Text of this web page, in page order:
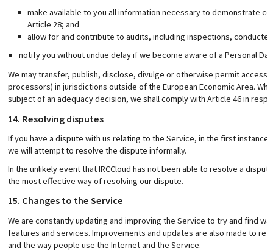
make available to you all information necessary to demonstrate
Article 28; and
allow for and contribute to audits, including inspections,
notify you without undue delay if we become aware of a Personal
We may transfer, publish, disclose, divulge or otherwise permit access
processors) in jurisdictions outside of the European Economic Area.
subject of an adequacy decision, we shall comply with Article 46 in
14. Resolving disputes
If you have a dispute with us relating to the Service, in the first
we will attempt to resolve the dispute informally.
In the unlikely event that IRCCloud has not been able to resolve a
the most effective way of resolving our dispute.
15. Changes to the Service
We are constantly updating and improving the Service to try and find
features and services. Improvements and updates are also made to
and the way people use the Internet and the Service.